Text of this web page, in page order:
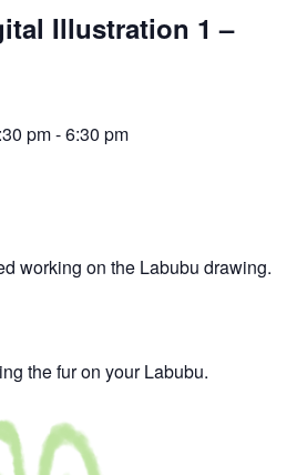
Illustration 1 –
pm-6:30 pm
working on the Labubu drawing.
the fur on your Labubu.